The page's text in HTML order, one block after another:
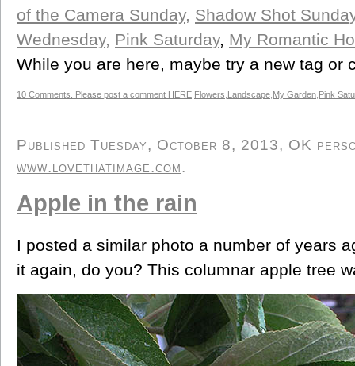
of the Camera Sunday, Shadow Shot
Wednesday, Pink Saturday, My Romantic
While you are here, maybe try a new tag or
10 Comments. Please post a comment HERE Flowers Landscape My Garden Pink
Published Tuesday, October 8, 2013, OK
www.lovethatimage.com.
Apple in the rain
I posted a similar photo a number of years
it again, do you? This columnar apple tree